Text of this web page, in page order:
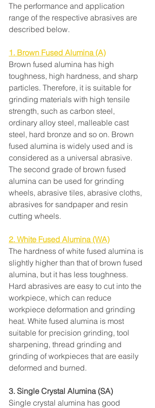
The performance and application
range of the respective abrasives are
described below.
1. Brown Fused Alumina (A)
Brown fused alumina has high
toughness, high hardness, and sharp
particles. Therefore, it is suitable for
grinding materials with high tensile
strength, such as carbon steel,
ordinary alloy steel, malleable cast
steel, hard bronze and so on. Brown
fused alumina is widely used and is
considered as a universal abrasive.
The second grade of brown fused
alumina can be used for grinding
wheels, abrasive tiles, abrasive cloths,
abrasives for sandpaper and resin
cutting wheels.
2. White Fused Alumina (WA)
The hardness of white fused alumina is
slightly higher than that of brown fused
alumina, but it has less toughness.
Hard abrasives are easy to cut into the
workpiece, which can reduce
workpiece deformation and grinding
heat. White fused alumina is most
suitable for precision grinding, tool
sharpening, thread grinding and
grinding of workpieces that are easily
deformed and burned.
3. Single Crystal Alumina (SA)
Single crystal alumina has good